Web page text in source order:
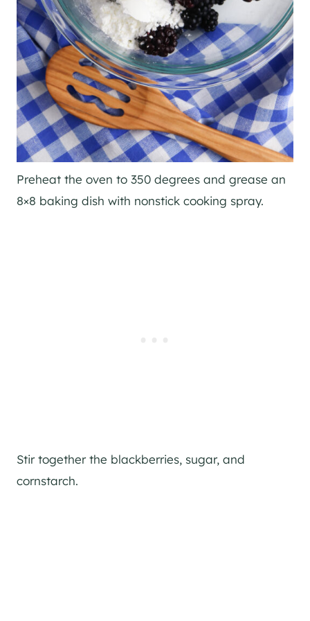
Preheat the oven to 350 degrees and grease an
8×8 baking dish with nonstick cooking spray.
Stir together the blackberries, sugar, and
cornstarch.